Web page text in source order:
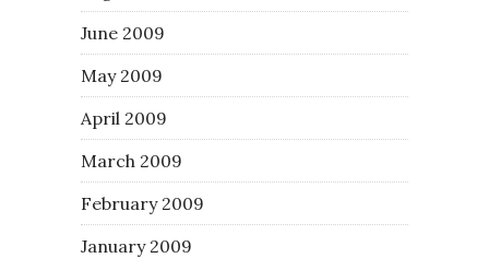
June 2009
May 2009
April 2009
March 2009
February 2009
January 2009